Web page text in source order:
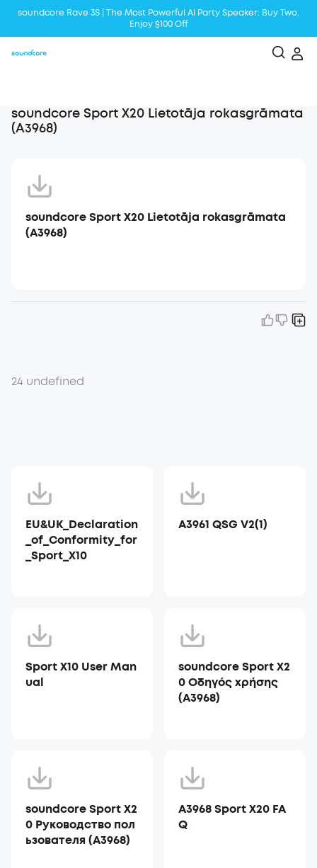
soundcore Rave 3S | The Most Powerful Al Party Speaker: Buy Two,
Enjoy $100 Off
soundcore Sport X20 Lietotāja rokasgrāmata
(A3968)
soundcore Sport X20 Lietotāja rokasgrāmata
(A3968)
24 undefined
EU&UK_Declaration
_of_Conformity_for
_Sport_X10
A3961 QSG V2(1)
Sport X10 User Man
ual
soundcore Sport X2
0 Οδηγός χρήσης
(A3968)
soundcore Sport X2
0 Руководство пол
ьзователя (A3968)
A3968 Sport X20 FA
Q